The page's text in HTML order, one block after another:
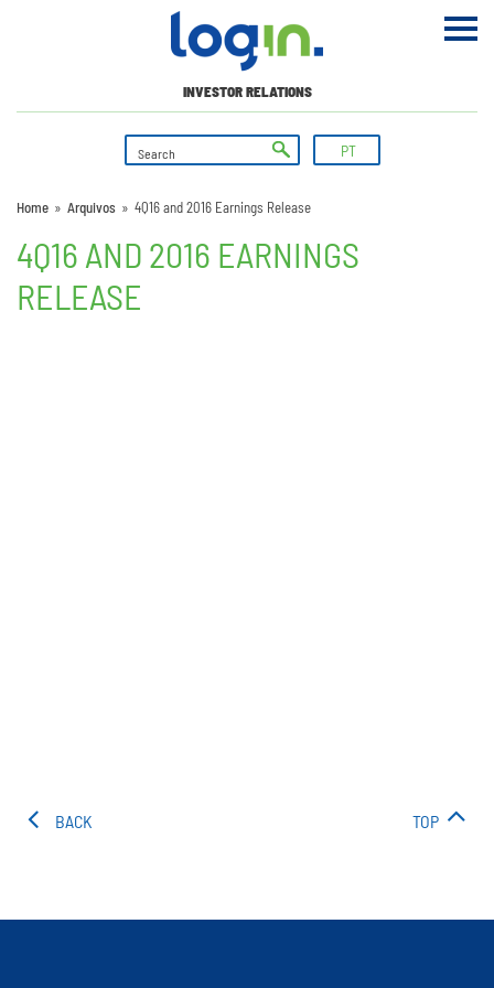
INVESTOR RELATIONS
PT
Home » Arquivos » 4Q16 and 2016 Earnings Release
4Q16 AND 2016 EARNINGS
RELEASE
BACK TOP